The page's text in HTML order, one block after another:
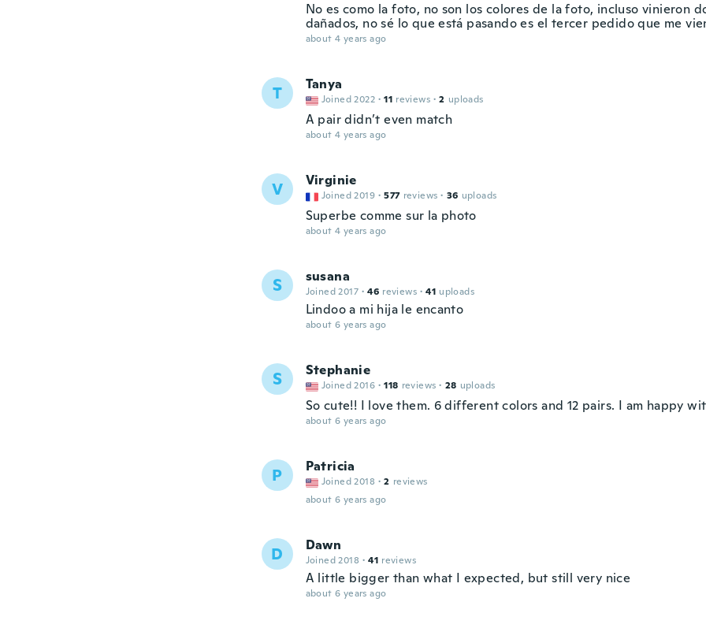
No es como la foto, no son los colores de la foto, incluso vinieron
dañados, no sé lo que está pasando es el tercer pedido que me
about 4 years ago
T Tanya
Joined 2022 · 11 reviews · 2 uploads
A pair didn’t even match
about 4 years ago
V Virginie
Joined 2019 · 577 reviews · 36 uploads
Superbe comme sur la photo
about 4 years ago
S susana
Joined 2017 · 46 reviews · 41 uploads
Lindoo a mi hija le encanto
about 6 years ago
S Stephanie
Joined 2016 · 118 reviews · 28 uploads
So cute!! I love them. 6 different colors and 12 pairs. I am happy
about 6 years ago
P Patricia
Joined 2018 · 2 reviews
about 6 years ago
D Dawn
Joined 2018 · 41 reviews
A little bigger than what I expected, but still very nice
about 6 years ago